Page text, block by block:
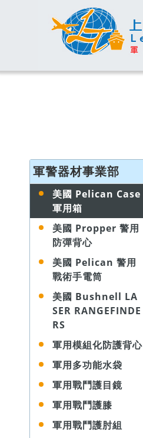
軍警器材事業部
美國 Pelican Case
軍用箱
美國 Propper 警用
防彈背心
美國 Pelican 警用
戰術手電筒
美國 Bushnell LA
SER RANGEFINDE
RS
軍用模組化防護背心
軍用多功能水袋
軍用戰鬥護目鏡
軍用戰鬥護膝
軍用戰鬥護肘組